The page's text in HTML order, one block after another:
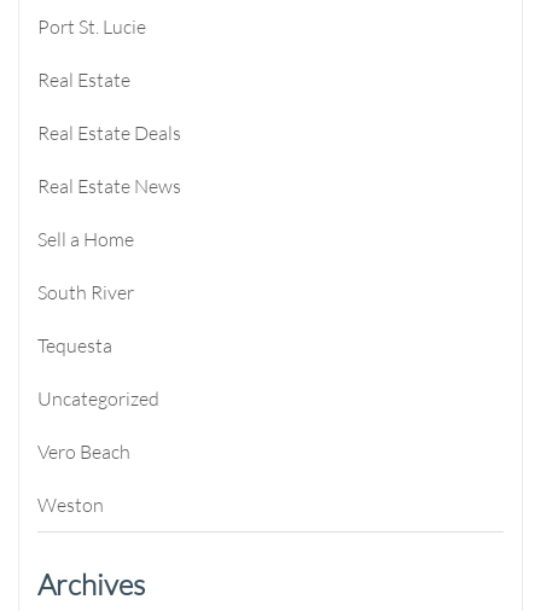
Port St. Lucie
Real Estate
Real Estate Deals
Real Estate News
Sell a Home
South River
Tequesta
Uncategorized
Vero Beach
Weston
Archives